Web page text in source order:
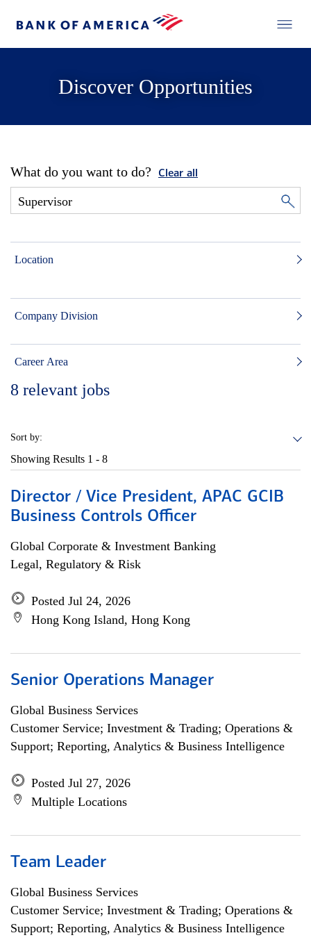
Discover Opportunities
What do you want to do? Clear all
Location
Company Division
Career Area
8 relevant jobs
Sort by:
Showing Results 1 - 8
Director / Vice President, APAC GCIB
Business Controls Officer
Global Corporate & Investment Banking
Legal, Regulatory & Risk
Posted Jul 24, 2026
Hong Kong Island, Hong Kong
Senior Operations Manager
Global Business Services
Customer Service; Investment & Trading; Operations &
Support; Reporting, Analytics & Business Intelligence
Posted Jul 27, 2026
Multiple Locations
Team Leader
Global Business Services
Customer Service; Investment & Trading; Operations &
Support; Reporting, Analytics & Business Intelligence